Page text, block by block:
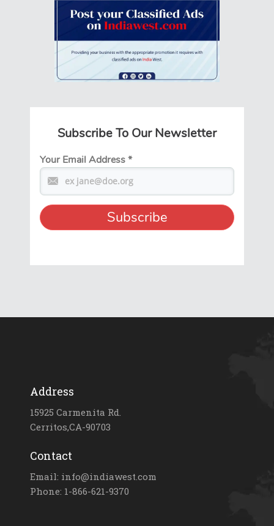
Subscribe To Our Newsletter
Your Email Address*
Address
15925 Carmenita Rd.
Cerritos,CA-90703
Contact
Email: info@indiawest.com
Phone: 1-866-621-9370